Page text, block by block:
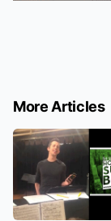
More Articles